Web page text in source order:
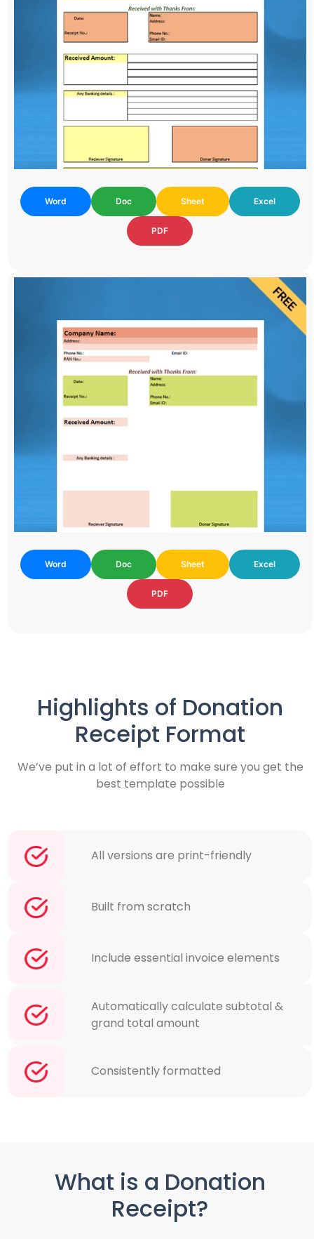
Word Doc Sheet Excel
PDF
Word Doc Sheet Excel
PDF
Highlights of Donation
Receipt Format
We’ve put in a lot of effort to make sure you get the
best template possible
All versions are print-friendly
Built from scratch
Include essential invoice elements
Automatically calculate subtotal &
grand total amount
Consistently formatted
What is a Donation
Receipt?